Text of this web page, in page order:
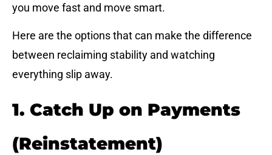
you move fast and move smart.
Here are the options that can make the difference
between reclaiming stability and watching
everything slip away.
1. Catch Up on Payments
(Reinstatement)